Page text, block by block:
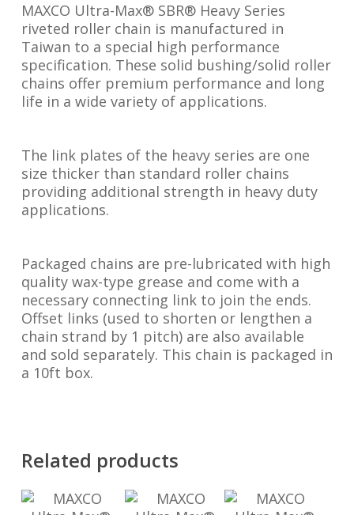
MAXCO Ultra-Max® SBR® Heavy Series
riveted roller chain is manufactured in
Taiwan to a special high performance
specification. These solid bushing/solid roller
chains offer premium performance and long
life in a wide variety of applications.
The link plates of the heavy series are one
size thicker than standard roller chains
providing additional strength in heavy duty
applications.
Packaged chains are pre-lubricated with high
quality wax-type grease and come with a
necessary connecting link to join the ends.
Offset links (used to shorten or lengthen a
chain strand by 1 pitch) are also available
and sold separately. This chain is packaged in
a 10ft box.
Related products